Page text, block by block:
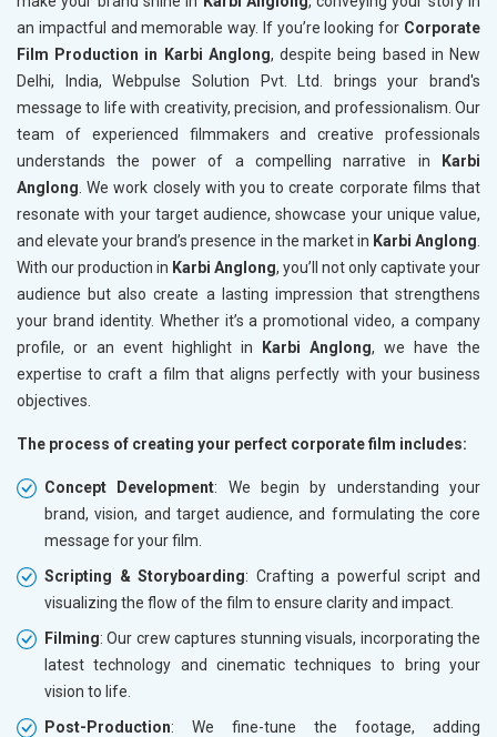
an impactful and memorable way. If you’re looking for Corporate
Film Production in Karbi Anglong, despite being based in New
Delhi, India, Webpulse Solution Pvt. Ltd. brings your brand's
message to life with creativity, precision, and professionalism. Our
team of experienced filmmakers and creative professionals
understands the power of a compelling narrative in
Karbi
Anglong . We work closely with you to create corporate films that
resonate with your target audience, showcase your unique value,
and elevate your brand’s presence in the market in Karbi Anglong
With our production in Karbi Anglong, you’ll not only captivate your
audience but also create a lasting impression that strengthens
your brand identity. Whether it’s a promotional video, a company
profile, or an event highlight in
Karbi Anglong, we have the
expertise to craft a film that aligns perfectly with your business
objectives.
The process of creating your perfect corporate film includes:
Concept Development: We begin by understanding your
brand, vision, and target audience, and formulating the core
message for your film.
Scripting & Storyboarding: Crafting a powerful script and
visualizing the flow of the film to ensure clarity and impact.
Filming: Our crew captures stunning visuals, incorporating the
latest technology and cinematic techniques to bring your
vision to life.
Post-Production: We fine-tune the footage, adding